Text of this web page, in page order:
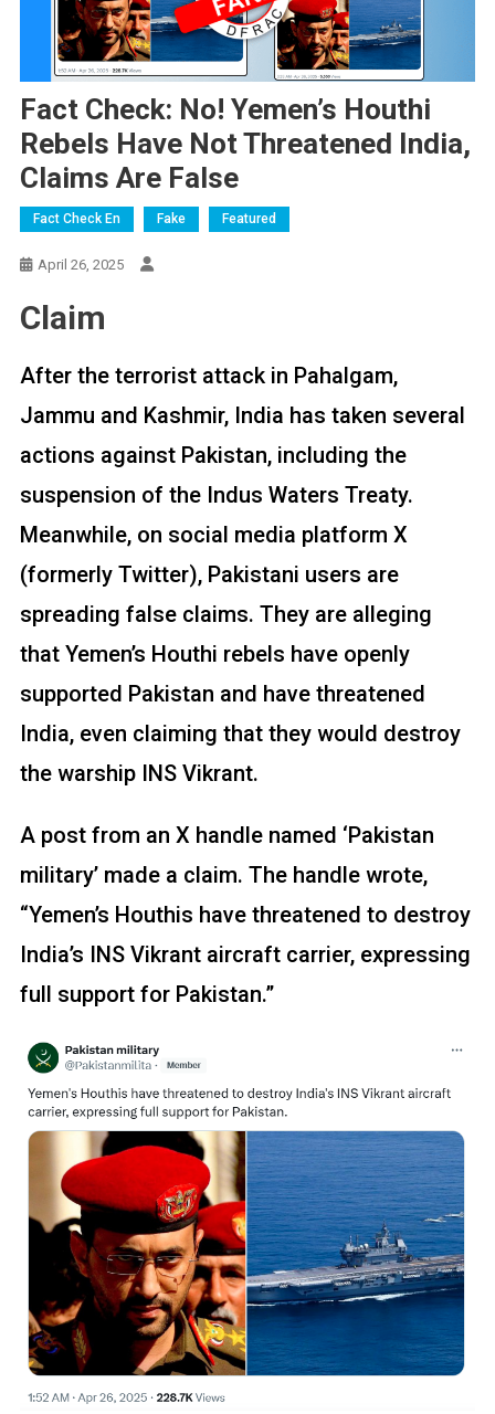
Fact Check: No! Yemen’s Houthi
Rebels Have Not Threatened India,
Claims Are False
Fact Check En Fake Featured
April 26, 2025
Claim
After the terrorist attack in Pahalgam,
Jammu and Kashmir, India has taken several
actions against Pakistan, including the
suspension of the Indus Waters Treaty.
Meanwhile, on social media platform X
(formerly Twitter), Pakistani users are
spreading false claims. They are alleging
that Yemen’s Houthi rebels have openly
supported Pakistan and have threatened
India, even claiming that they would destroy
the warship INS Vikrant.
A post from an X handle named ‘Pakistan
military’ made a claim. The handle wrote,
“Yemen’s Houthis have threatened to destroy
India’s INS Vikrant aircraft carrier, expressing
full support for Pakistan.”